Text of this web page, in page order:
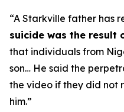
“A Starkville father has
suicide was the result
that individuals from
son… He said the
the video if they did not
him.”